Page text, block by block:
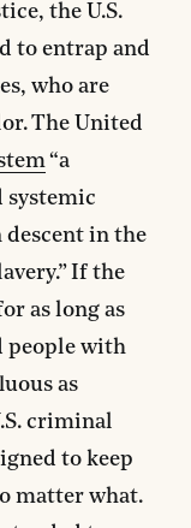
the U.S.
to entrap and
who are
The United
“a
systemic
descent in the
If the
as long as
people with
as
criminal
to keep
matter what.